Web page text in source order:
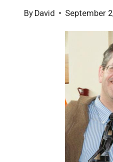
By David September